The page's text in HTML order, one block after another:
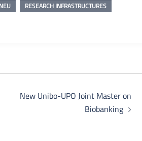
RESEARCH INFRASTRUCTURES
New Unibo-UPO Joint Master on
Biobanking